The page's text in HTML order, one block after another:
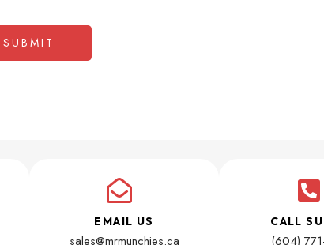
EMAIL US
sales@mrmunchies.ca
CALL
(604)